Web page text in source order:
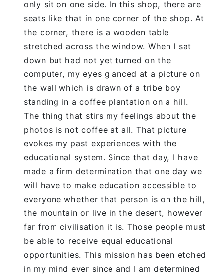
only sit on one side. In this shop, there are
seats like that in one corner of the shop. At
the corner, there is a wooden table
stretched across the window. When I sat
down but had not yet turned on the
computer, my eyes glanced at a picture on
the wall which is drawn of a tribe boy
standing in a coffee plantation on a hill.
The thing that stirs my feelings about the
photos is not coffee at all. That picture
evokes my past experiences with the
educational system. Since that day, I have
made a firm determination that one day we
will have to make education accessible to
everyone whether that person is on the hill,
the mountain or live in the desert, however
far from civilisation it is. Those people must
be able to receive equal educational
opportunities. This mission has been etched
in my mind ever since and I am determined